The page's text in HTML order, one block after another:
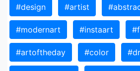
#design #artist
#modernart #instaart
#artoftheday #color